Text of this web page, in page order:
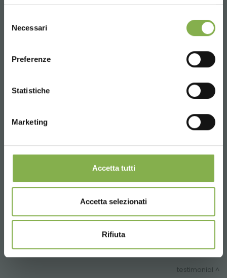
delNecessari
Preferenze
Statistiche
Marketing
Accetta tutti
Accetta selezionati
Rifiuta
Tag: Accessories for florists Aluminum
Garden center
Greenhouses products
testimonial